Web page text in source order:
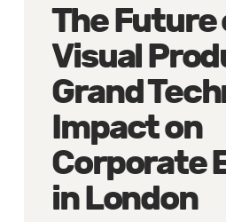
The Future
Visual
Grand
Impact on
Corporate
in London